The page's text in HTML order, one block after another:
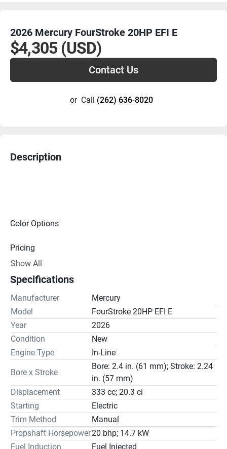
2026 Mercury FourStroke 20HP EFI E
$4,305 (USD)
Contact Us
or Call (262) 636-8020
Description
Color Options
Pricing
Drive Line
Gear Ratio(s): 2.15:1
Steering
Show All
Specifications
Manufacturer
Mercury
Model
FourStroke 20HP EFI E
Year
2026
Condition
New
Engine Type
In-Line
Bore x Stroke
Bore: 2.4 in. (61 mm); Stroke: 2.24
in. (57 mm)
Displacement
333 cc; 20.3 ci
Starting
Electric
Trim Method
Manual
Propshaft Horsepower20 bhp; 14.7 kW
Fuel Induction
Fuel Injected